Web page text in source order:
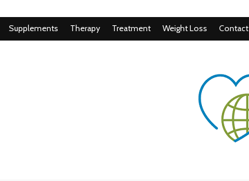
Supplements Therapy Treatment Weight Loss